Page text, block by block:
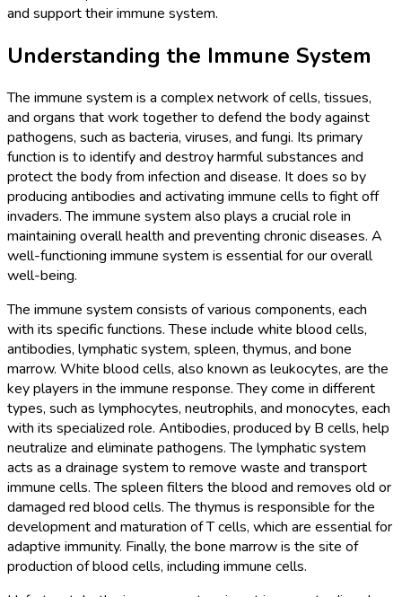
and support their immune system.
Understanding the Immune System
The immune system is a complex network of cells, tissues,
and organs that work together to defend the body against
pathogens, such as bacteria, viruses, and fungi. Its primary
function is to identify and destroy harmful substances and
protect the body from infection and disease. It does so by
producing antibodies and activating immune cells to fight off
invaders. The immune system also plays a crucial role in
maintaining overall health and preventing chronic diseases. A
well-functioning immune system is essential for our overall
well-being.
The immune system consists of various components, each
with its specific functions. These include white blood cells,
antibodies, lymphatic system, spleen, thymus, and bone
marrow. White blood cells, also known as leukocytes, are the
key players in the immune response. They come in different
types, such as lymphocytes, neutrophils, and monocytes, each
with its specialized role. Antibodies, produced by B cells, help
neutralize and eliminate pathogens. The lymphatic system
acts as a drainage system to remove waste and transport
immune cells. The spleen filters the blood and removes old or
damaged red blood cells. The thymus is responsible for the
development and maturation of T cells, which are essential for
adaptive immunity. Finally, the bone marrow is the site of
production of blood cells, including immune cells.